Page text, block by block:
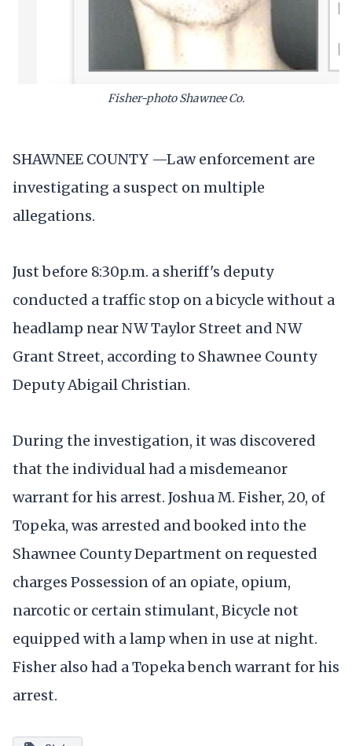
Fisher-photo Shawnee Co.
SHAWNEE COUNTY —Law enforcement are
investigating a suspect on multiple
allegations.
Just before 8:30p.m. a sheriff's deputy
conducted a traffic stop on a bicycle without a
headlamp near NW Taylor Street and NW
Grant Street, according to Shawnee County
Deputy Abigail Christian.
During the investigation, it was discovered
that the individual had a misdemeanor
warrant for his arrest. Joshua M. Fisher, 20, of
Topeka, was arrested and booked into the
Shawnee County Department on requested
charges Possession of an opiate, opium,
narcotic or certain stimulant, Bicycle not
equipped with a lamp when in use at night.
Fisher also had a Topeka bench warrant for his
arrest.